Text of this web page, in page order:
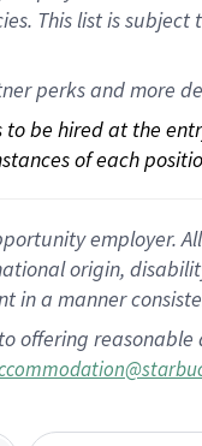
This list is
perks and more
be hired at the
of each
employer.
origin,
in a manner
offering